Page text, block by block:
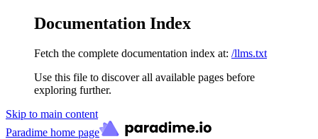
Documentation Index
Fetch the complete documentation index at: /llms.txt
Use this file to discover all available pages before
exploring further.
Skip to main content
Paradime home page